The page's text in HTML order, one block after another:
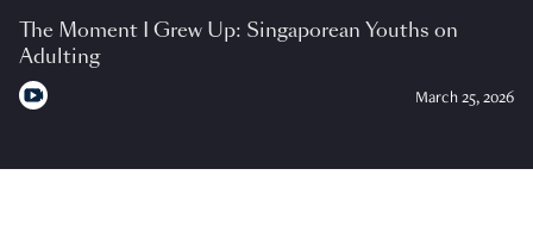
The Moment I Grew Up: Singaporean Youths on
Adulting
March 25, 2026